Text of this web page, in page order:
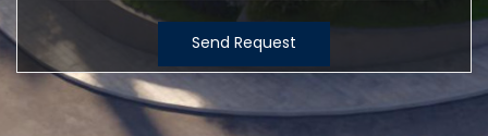
Send Request